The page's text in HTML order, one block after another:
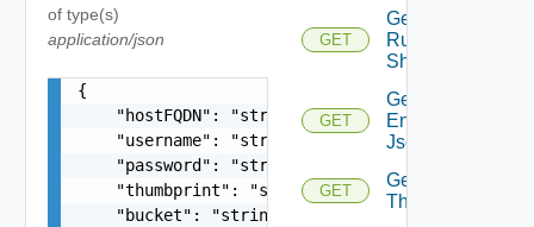
of type(s)
application/json
{
    "hostFQDN": "string",
    "username": "string",
    "password": "string",
    "thumbprint": "string",
    "bucket": "string",
GET
Get
Running
Shovels
GET
Get Tenant
Environment
Json
GET
Get
Thumbprint